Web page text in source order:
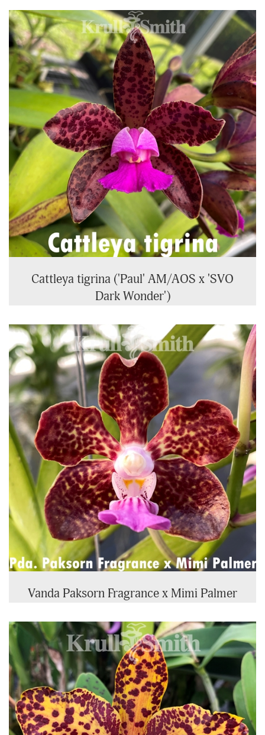
Cattleya tigrina ('Paul' AM/AOS x 'SVO
Dark Wonder')
Vanda Paksorn Fragrance x Mimi Palmer